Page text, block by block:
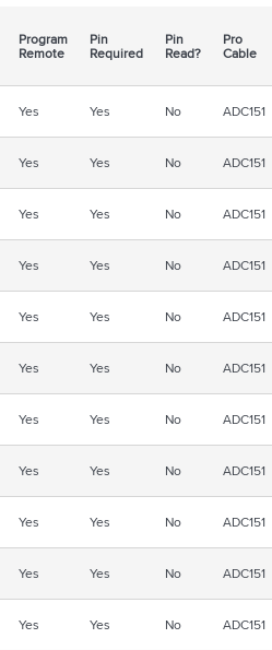
Program
Remote
Pin
Required
Pin
Read?
Pro
Cable
Yes Yes No ADC151
Yes Yes No ADC151
Yes Yes No ADC151
Yes Yes No ADC151
Yes Yes No ADC151
Yes Yes No ADC151
Yes Yes No ADC151
Yes Yes No ADC151
Yes Yes No ADC151
Yes Yes No ADC151
Yes Yes No ADC151